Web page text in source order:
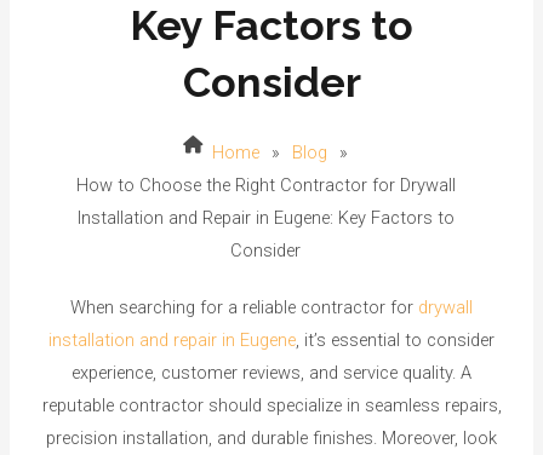
Key Factors to
Consider
Home » Blog
»
How to Choose the Right Contractor for Drywall
Installation and Repair in Eugene: Key Factors to
Consider
When searching for a reliable contractor for drywall
installation and repair in Eugene, it’s essential to consider
experience, customer reviews, and service quality. A
reputable contractor should specialize in seamless repairs,
precision installation, and durable finishes. Moreover, look